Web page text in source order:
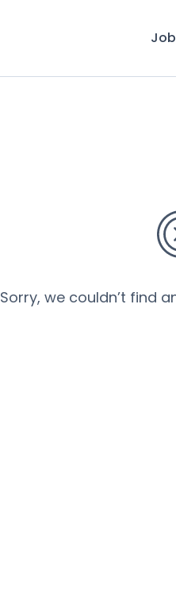
Sorry, we couldn’t find